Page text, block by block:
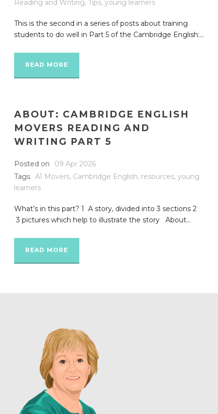
Reading and Writing, Tips, young learners
This is the second in a series of posts about training
students to do well in Part 5 of the Cambridge English:...
READ MORE
ABOUT: CAMBRIDGE ENGLISH
MOVERS READING AND
WRITING PART 5
Posted on
09 Apr 2026
Tags A1 Movers, Cambridge English, resources, young
learners
What’s in this part? 1 A story, divided into 3 sections 2
3 pictures which help to illustrate the story About...
READ MORE